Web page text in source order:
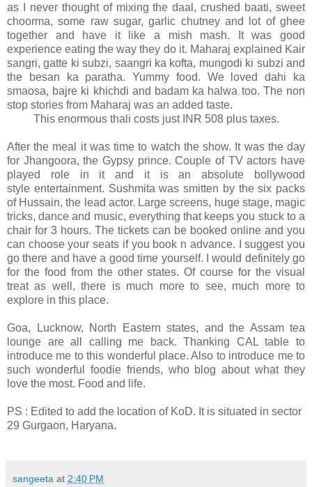
as I never thought of mixing the daal, crushed baati, sweet
choorma, some raw sugar, garlic chutney and lot of ghee
together and have it like a mish mash. It was good
experience eating the way they do it. Maharaj explained Kair
sangri, gatte ki subzi, saangri ka kofta, mungodi ki subzi and
the besan ka paratha. Yummy food. We loved dahi ka
smaosa, bajre ki khichdi and badam ka halwa too. The non
stop stories from Maharaj was an added taste.
This enormous thali costs just INR 508 plus taxes.
After the meal it was time to watch the show. It was the day
for Jhangoora, the Gypsy prince. Couple of TV actors have
played role in it and it is an absolute bollywood
style entertainment. Sushmita was smitten by the six packs
of Hussain, the lead actor. Large screens, huge stage, magic
tricks, dance and music, everything that keeps you stuck to a
chair for 3 hours. The tickets can be booked online and you
can choose your seats if you book n advance. I suggest you
go there and have a good time yourself. I would definitely go
for the food from the other states. Of course for the visual
treat as well, there is much more to see, much more to
explore in this place.
Goa, Lucknow, North Eastern states, and the Assam tea
lounge are all calling me back. Thanking CAL table to
introduce me to this wonderful place. Also to introduce me to
such wonderful foodie friends, who blog about what they
love the most. Food and life.
PS : Edited to add the location of KoD. It is situated in sector
29 Gurgaon, Haryana.
sangeeta at 2:40 PM